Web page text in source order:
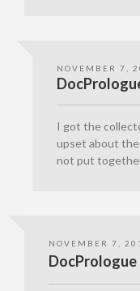
NOVEMBER 7,
I got the
upset about the
not put
NOVEMBER 7,
DocPrologue